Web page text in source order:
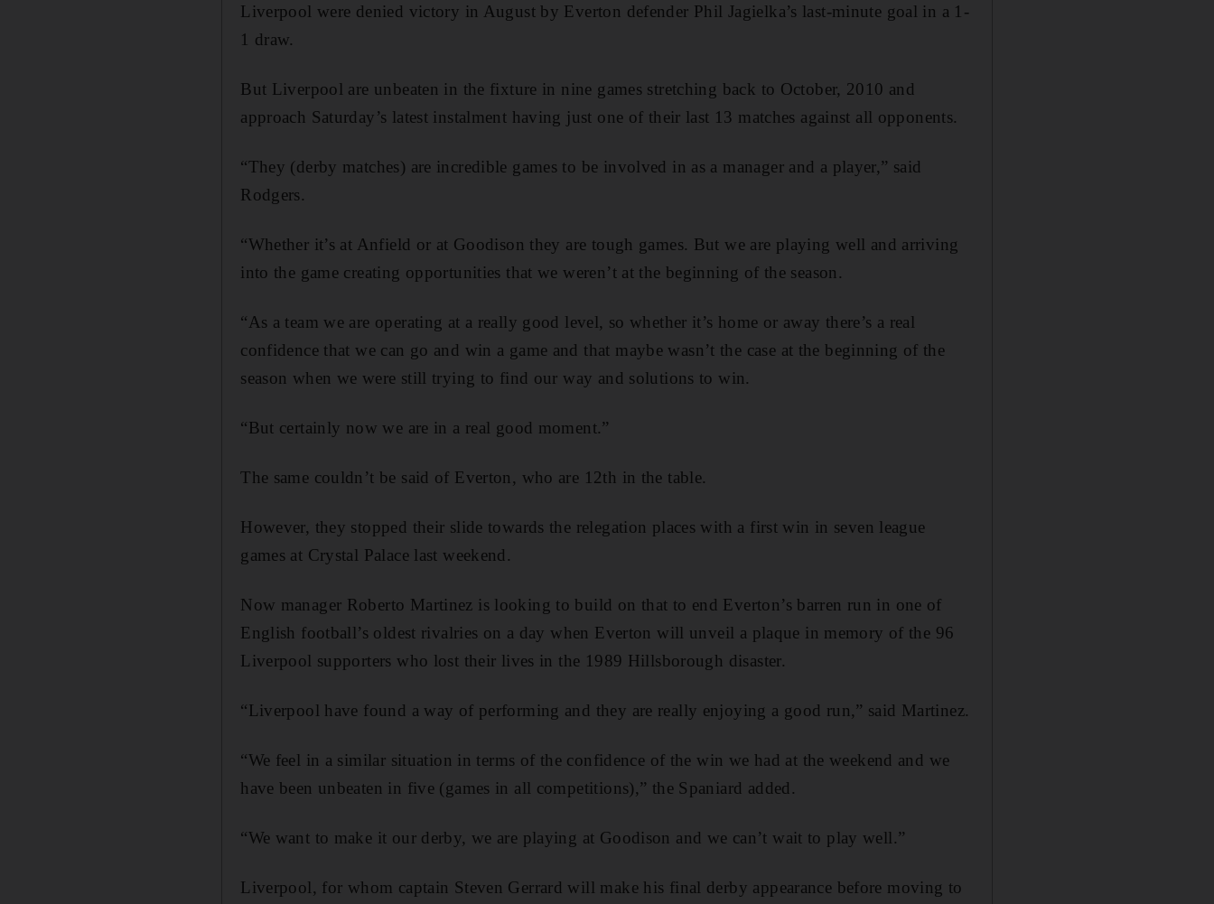
Liverpool were denied victory in August by Everton defender Phil Jagielka’s last-minute goal in a 1-
1 draw.
But Liverpool are unbeaten in the fixture in nine games stretching back to October, 2010 and
approach Saturday’s latest instalment having just one of their last 13 matches against all opponents.
“They (derby matches) are incredible games to be involved in as a manager and a player,” said
Rodgers.
“Whether it’s at Anfield or at Goodison they are tough games. But we are playing well and arriving
into the game creating opportunities that we weren’t at the beginning of the season.
“As a team we are operating at a really good level, so whether it’s home or away there’s a real
confidence that we can go and win a game and that maybe wasn’t the case at the beginning of the
season when we were still trying to find our way and solutions to win.
“But certainly now we are in a real good moment.”
The same couldn’t be said of Everton, who are 12th in the table.
However, they stopped their slide towards the relegation places with a first win in seven league
games at Crystal Palace last weekend.
Now manager Roberto Martinez is looking to build on that to end Everton’s barren run in one of
English football’s oldest rivalries on a day when Everton will unveil a plaque in memory of the 96
Liverpool supporters who lost their lives in the 1989 Hillsborough disaster.
“Liverpool have found a way of performing and they are really enjoying a good run,” said Martinez.
“We feel in a similar situation in terms of the confidence of the win we had at the weekend and we
have been unbeaten in five (games in all competitions),” the Spaniard added.
“We want to make it our derby, we are playing at Goodison and we can’t wait to play well.”
Liverpool, for whom captain Steven Gerrard will make his final derby appearance before moving to